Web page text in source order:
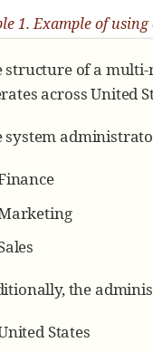
1. Example of
structure of a multi-
across United
system
the
States